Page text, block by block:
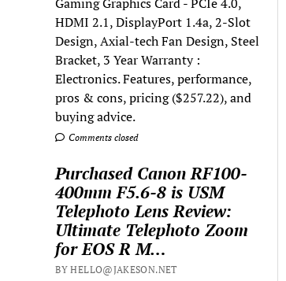
HDMI 2.1, DisplayPort 1.4a, 2-Slot
Design, Axial-tech Fan Design, Steel
Bracket, 3 Year Warranty :
Electronics. Features, performance,
pros & cons, pricing ($257.22), and
buying advice.
Comments closed
Purchased Canon RF100-
400mm F5.6-8 is USM
Telephoto Lens Review:
Ultimate Telephoto Zoom
for EOS R M…
BY HELLO@JAKESON.NET